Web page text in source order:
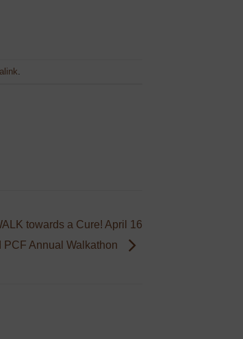
towards a Cure! April 16
PCF Annual Walkathon